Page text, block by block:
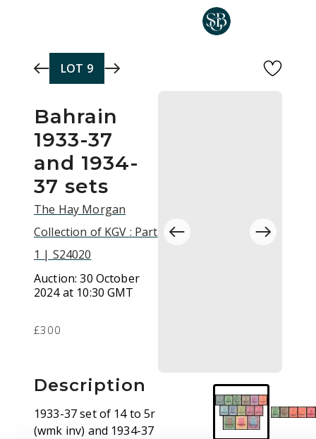
LOT 9
Bahrain
1933-37
and 1934-
37 sets
The Hay Morgan
Collection of KGV : Part
1 | S24020
Auction:30 October
2024 at 10:30 GMT
£300
Description
1933-37 set of 14 to 5r
(wmk inv) and 1934-37